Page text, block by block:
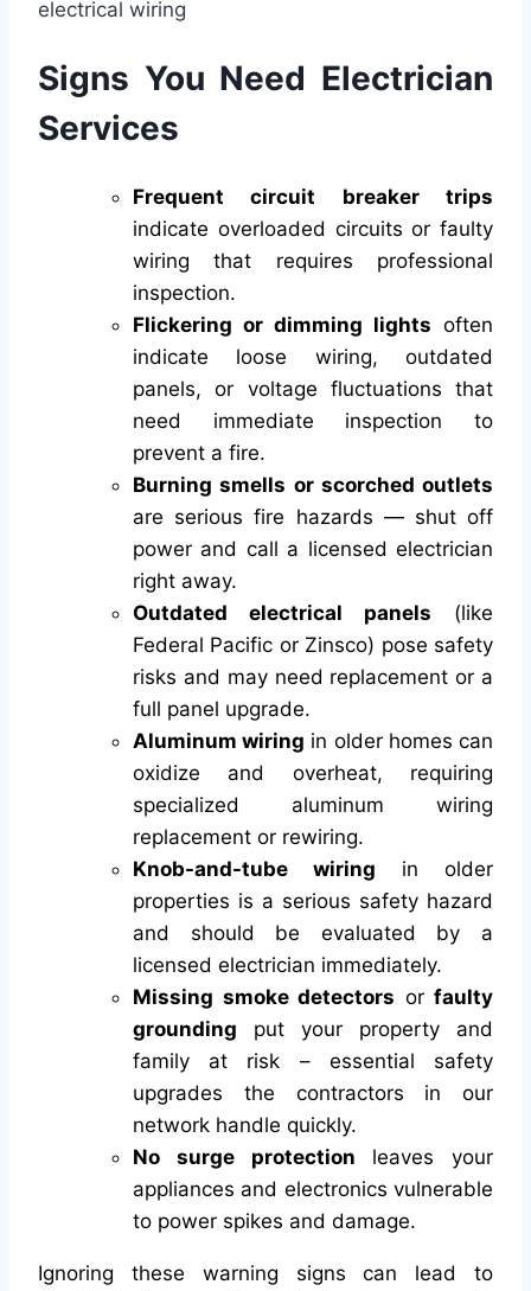
Signs You Need Electrician
Services
Frequent circuit breaker trips
indicate overloaded circuits or faulty
wiring that requires professional
inspection.
Flickering or dimming lights often
indicate loose wiring, outdated
panels, or voltage fluctuations that
need immediate inspection to
prevent a fire.
Burning smells or scorched outlets
are serious fire hazards — shut off
power and call a licensed electrician
right away.
Outdated electrical panels (like
Federal Pacific or Zinsco) pose safety
risks and may need replacement or a
full panel upgrade.
Aluminum wiring in older homes can
oxidize and overheat, requiring
specialized aluminum wiring
replacement or rewiring.
Knob-and-tube wiring in older
properties is a serious safety hazard
and should be evaluated by a
licensed electrician immediately.
Missing smoke detectors or faulty
grounding put your property and
family at risk – essential safety
upgrades the contractors in our
network handle quickly.
No surge protection leaves your
appliances and electronics vulnerable
to power spikes and damage.
Ignoring these warning signs can lead to